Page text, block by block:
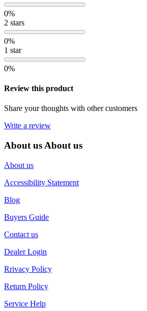
0%
2 stars
0%
1 star
0%
Review this product
Share your thoughts with other customers
Write a review
About us About us
About us
Accessibility Statement
Blog
Buyers Guide
Contact us
Dealer Login
Rrivacy Policy
Return Policy
Service Help